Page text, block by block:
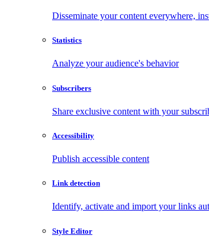
Disseminate your content everywhere,
Statistics
Analyze your audience's behavior
Subscribers
Share exclusive content with your
Accessibility
Publish accessible content
Link detection
Identify, activate and import your links
Style Editor